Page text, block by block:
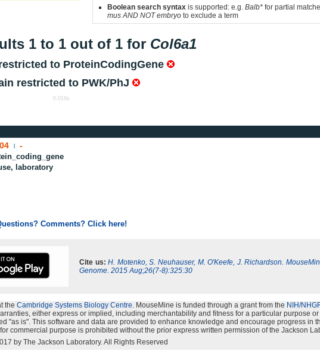
Boolean search syntax is supported: e.g. Balb* for partial
mus AND NOT embryo to exclude a term
1 to 1 out of 1 for Col6a1
to ProteinCodingGene
restricted to PWK/PhJ
0.019s
-
laboratory
Comments? Click here!
Cite us: H. Motenko, S. Neuhauser, M. O'Keefe, J. Richardson.
Genome. 2015 Aug;26(7-8):325:30
the Cambridge Systems Biology Centre. MouseMine is funded through a grant from the NIH/
either express or implied, including merchantability and fitness for a particular purpose
"as is". This software and data are provided to enhance knowledge and encourage progress in
commercial purpose is prohibited without the prior express written permission of the Jackson
by The Jackson Laboratory. All Rights Reserved